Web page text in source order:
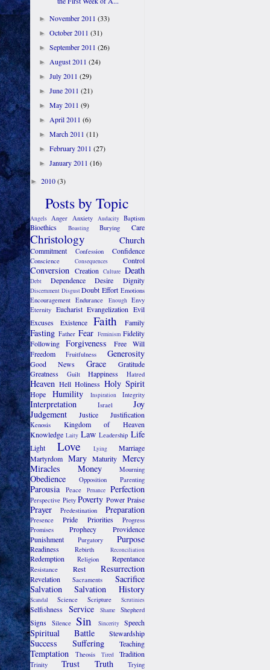
►November 2011(33)
►October 2011(31)
►September 2011(26)
►August 2011(24)
►July 2011(29)
►June 2011(21)
►May 2011(9)
►April 2011(6)
►March 2011(11)
►February 2011(27)
►January 2011(16)
► 2010(3)
Posts by Topic
Angels Anger Anxiety Audacity Baptism
Bioethics Boasting Burying Care
Christology Church
Commitment Confession Confidence
Conscience Consequences Control
Conversion Creation Culture Death
Debt Dependence Desire Dignity
Discernment Disgust Doubt Effort Emotions
Encouragement Endurance Enough Envy
Eternity Eucharist Evangelization Evil
Excuses
Existence Faith Family
Fasting Father Fear Feminism Fidelity
Following
Forgiveness
Free Will
Freedom
Fruitfulness Generosity
Good News Grace
Gratitude
Greatness
Guilt Happiness Hatred
Heaven Hell Holiness Holy Spirit
Hope Humility Inspiration Integrity
Interpretation Israel
Joy
Judgement
Justice Justification
Kenosis
Kingdom of Heaven
Knowledge Laity Law Leadership Life
Light Love Lying
Marriage
Martyrdom Mary Maturity Mercy
Miracles
Money Mourning
Obedience Opposition Parenting
Parousia Peace Penance Perfection
Perspective Piety Poverty Power Praise
Prayer Predestination Preparation
Presence Pride Priorities
Progress
Promises
Prophecy
Providence
Punishment
Purgatory Purpose
Readiness Rebirth Reconciliation
Redemption Religion Repentance
Resistance Rest Resurrection
Revelation Sacraments
Sacrifice
Salvation
Salvation History
Scandal Science Scripture Scrutinies
Selfishness Service Shame Shepherd
Signs Silence Sin Sincerity Speech
Spiritual Battle Stewardship
Success Suffering Teaching
Temptation Theosis Tired Tradition
Trinity Trust Truth Trying